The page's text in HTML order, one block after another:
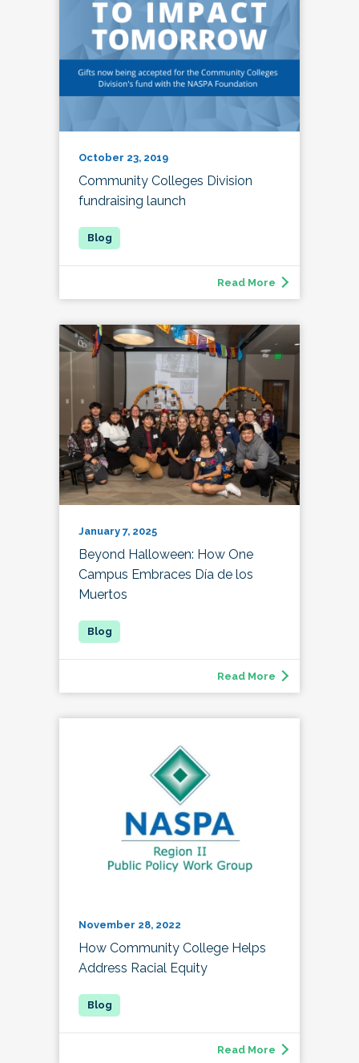
October 23, 2019
Community Colleges Division
fundraising launch
Read More
January 7, 2025
Beyond Halloween: How One
Campus Embraces Día de los
Muertos
Read More
November 28, 2022
How Community College Helps
Address Racial Equity
Read More